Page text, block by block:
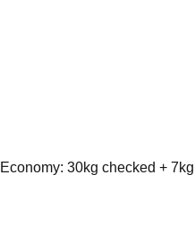
Economy: 30kg checked +